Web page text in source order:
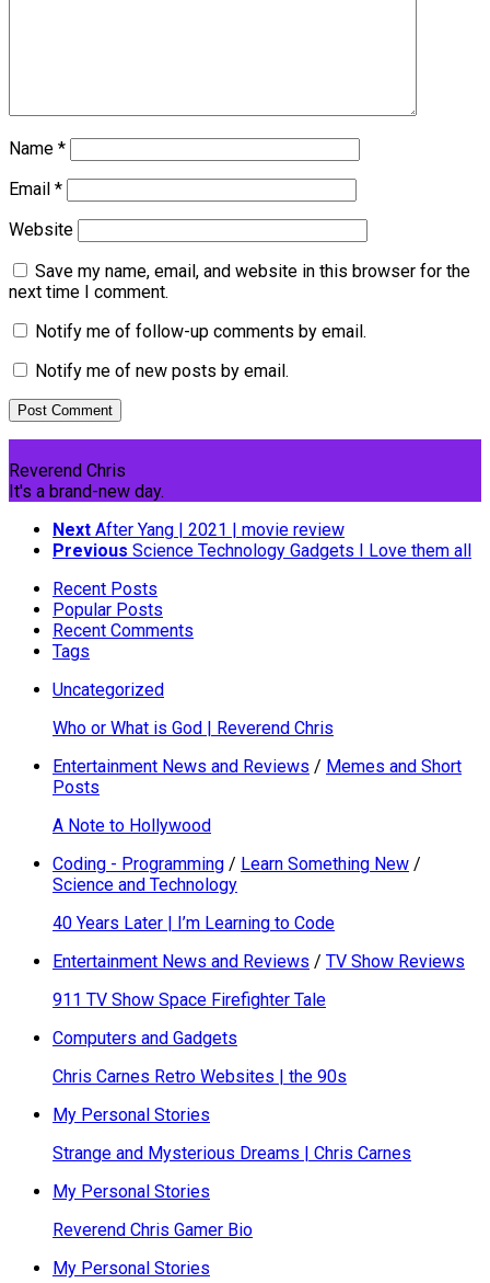
Name *
Email *
Website
Save my name, email, and website in this browser for the
next time I comment.
Notify me of follow-up comments by email.
Notify me of new posts by email.
Reverend Chris
It's a brand-new day.
Next After Yang | 2021 | movie review
Previous Science Technology Gadgets I Love them all
Recent Posts
Popular Posts
Recent Comments
Tags
Uncategorized
Who or What is God | Reverend Chris
Entertainment News and Reviews / Memes and Short
Posts
A Note to Hollywood
Coding - Programming / Learn Something New /
Science and Technology
40 Years Later | I’m Learning to Code
Entertainment News and Reviews / TV Show Reviews
911 TV Show Space Firefighter Tale
Computers and Gadgets
Chris Carnes Retro Websites | the 90s
My Personal Stories
Strange and Mysterious Dreams | Chris Carnes
My Personal Stories
Reverend Chris Gamer Bio
My Personal Stories